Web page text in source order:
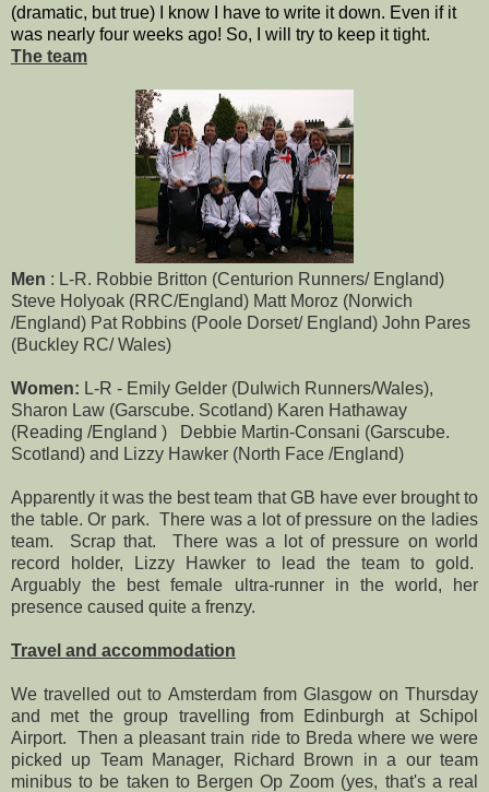
(dramatic, but true) I know I have to write it down. Even if it
was nearly four weeks ago! So, I will try to keep it tight.
The team
Men : L-R. Robbie Britton (Centurion Runners/ England)
Steve Holyoak (RRC/England) Matt Moroz (Norwich
/England) Pat Robbins (Poole Dorset/ England) John Pares
(Buckley RC/ Wales)
Women: L-R - Emily Gelder (Dulwich Runners/Wales),
Sharon Law (Garscube. Scotland) Karen Hathaway
(Reading /England ) Debbie Martin-Consani (Garscube.
Scotland) and Lizzy Hawker (North Face /England)
Apparently it was the best team that GB have ever brought to
the table. Or park. There was a lot of pressure on the ladies
team. Scrap that. There was a lot of pressure on world
record holder, Lizzy Hawker to lead the team to gold.
Arguably the best female ultra-runner in the world, her
presence caused quite a frenzy.
Travel and accommodation
We travelled out to Amsterdam from Glasgow on Thursday
and met the group travelling from Edinburgh at Schipol
Airport. Then a pleasant train ride to Breda where we were
picked up Team Manager, Richard Brown in a our team
minibus to be taken to Bergen Op Zoom (yes, that's a real